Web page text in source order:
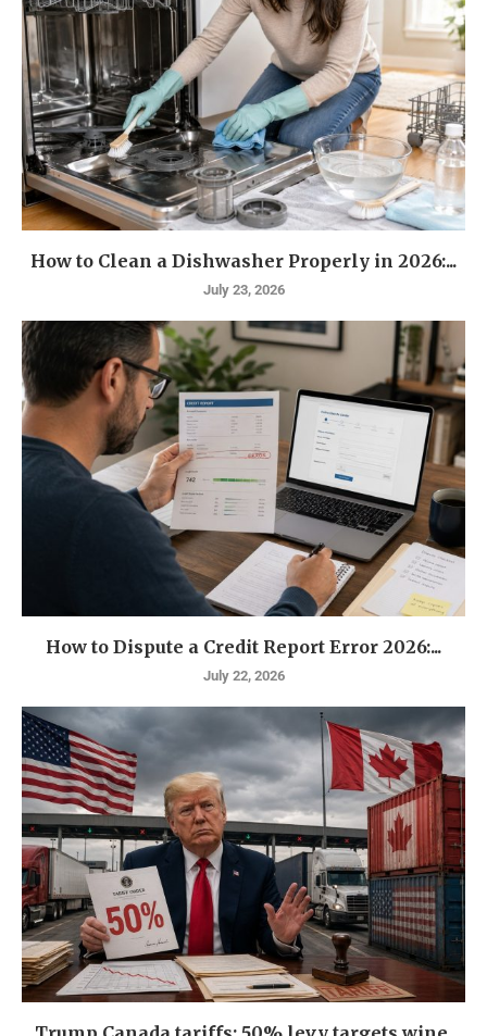
How to Clean a Dishwasher Properly in 2026:...
July 23, 2026
How to Dispute a Credit Report Error 2026:...
July 22, 2026